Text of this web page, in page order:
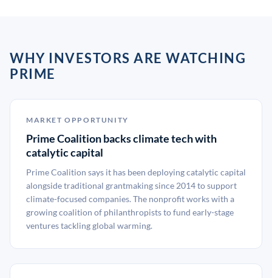
WHY INVESTORS ARE WATCHING
PRIME
MARKET OPPORTUNITY
Prime Coalition backs climate tech with
catalytic capital
Prime Coalition says it has been deploying catalytic capital
alongside traditional grantmaking since 2014 to support
climate-focused companies. The nonprofit works with a
growing coalition of philanthropists to fund early-stage
ventures tackling global warming.